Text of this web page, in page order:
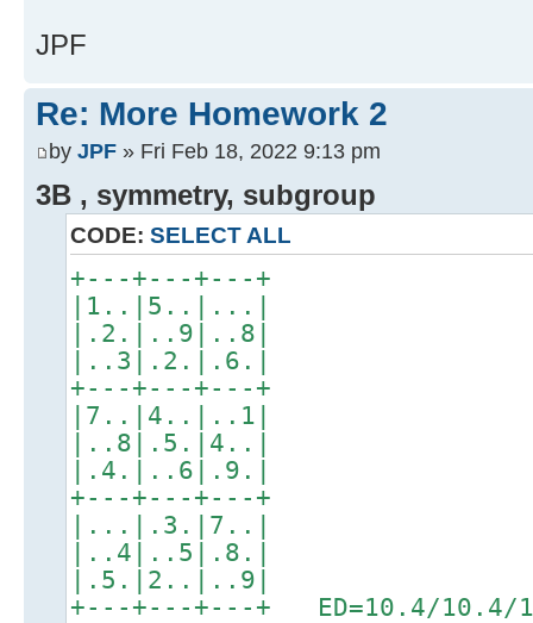
JPF
Re: More Homework 2
by JPF » Fri Feb 18, 2022 9:13 pm
3B , symmetry, subgroup
CODE: SELECT ALL
+---+---+---+
|1..|5..|...|
|.2.|..9|..8|
|..3|.2.|.6.|
+---+---+---+
|7..|4..|..1|
|..8|.5.|4..|
|.4.|..6|.9.|
+---+---+---+
|...|.3.|7..|
|..4|..5|.8.|
|.5.|2..|..9|
+---+---+---+ ED=10.4/10.4/